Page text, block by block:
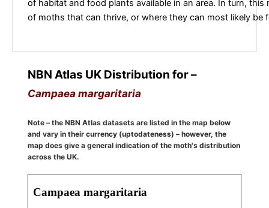
of habitat and food plants available in an area. In turn, this
of moths that can thrive, or where they can most likely be
NBN Atlas UK Distribution for –
Campaea margaritaria
Note – the NBN Atlas datasets are listed in the map below
and vary in their currency (uptodateness) – however, the
map does give a general indication of the moth's distribution
across the UK.